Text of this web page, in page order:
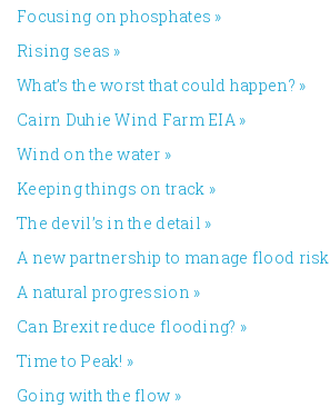
Focusing on phosphates »
Rising seas »
What’s the worst that could happen? »
Cairn Duhie Wind Farm EIA »
Wind on the water »
Keeping things on track »
The devil’s in the detail »
A new partnership to manage flood risk
A natural progression »
Can Brexit reduce flooding? »
Time to Peak! »
Going with the flow »